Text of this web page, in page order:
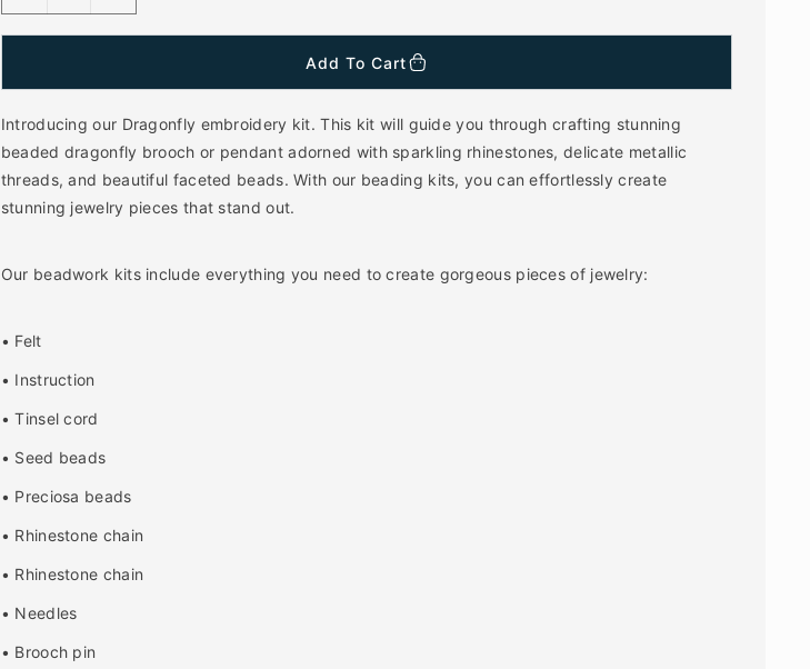
e
e
a
e
q
u
t
y
f
r
r
a
o
n
f
l
B
e
a
s
e
q
u
t
a
o
n
f
Add To Cart
Introducing our Dragonfly embroidery kit. This kit will guide you through crafting stunning
beaded dragonfly brooch or pendant adorned with sparkling rhinestones, delicate metallic
threads, and beautiful faceted beads. With our beading kits, you can effortlessly create
stunning jewelry pieces that stand out.
Our beadwork kits include everything you need to create gorgeous pieces of jewelry:
• Felt
• Instruction
• Tinsel cord
• Seed beads
• Preciosa beads
• Rhinestone chain
• Rhinestone chain
• Needles
• Brooch pin